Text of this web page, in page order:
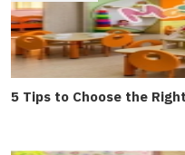
5 Tips to Choose the